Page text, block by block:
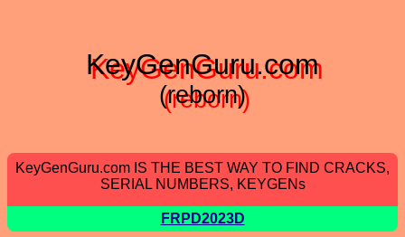
KeyGenGuru.com
(reborn)
KeyGenGuru.com IS THE BEST WAY TO FIND CRACKS,
SERIAL NUMBERS, KEYGENs
FRPD2023D